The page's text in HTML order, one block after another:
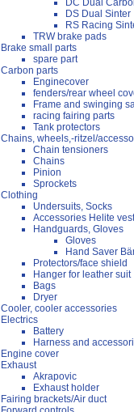
DC Dual
DS Dual Sinter
RS Racing
TRW brake pads
Brake small parts
spare part
Carbon parts
Enginecover
fenders/rear wheel
Frame and swinging
racing fairing parts
Tank protectors
Chains, wheels,-ritzel/
Chain tensioners
Chains
Pinion
Sprockets
Clothing
Undersuits, Socks
Accessories Helite
Handguards, Gloves
Gloves
Hand Saver
Protectors/face shield
Hanger for leather suit
Bags
Dryer
Cooler, cooler accessories
Electrics
Battery
Harness and
Engine cover
Exhaust
Akrapovic
Exhaust holder
Fairing brackets/Air duct